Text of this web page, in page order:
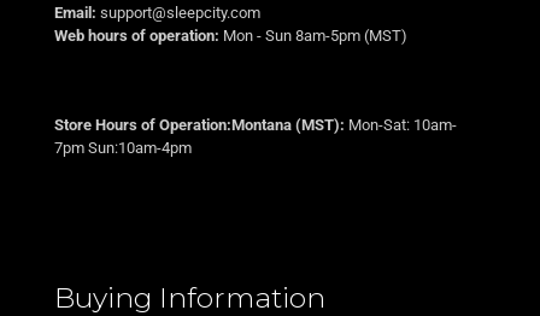
Email: support@sleepcity.com
Web hours of operation: Mon - Sun 8am-5pm (MST)
Store Hours of Operation:Montana (MST): Mon-Sat: 10am-
7pm Sun:10am-4pm
Buying Information